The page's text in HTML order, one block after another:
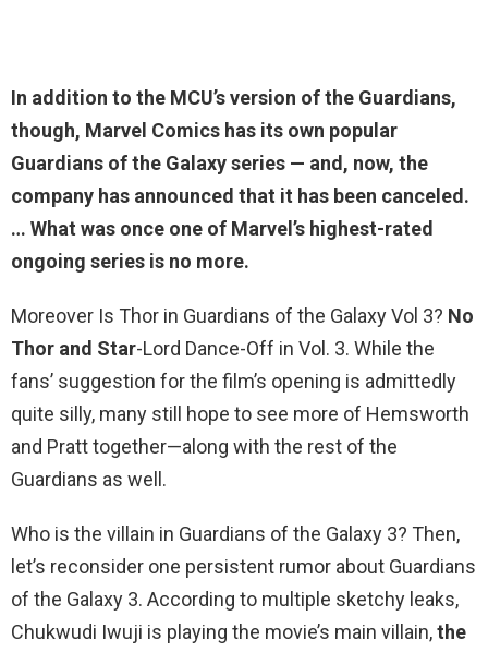
In addition to the MCU’s version of the Guardians,
though, Marvel Comics has its own popular
Guardians of the Galaxy series — and, now, the
company has announced that it has been canceled.
… What was once one of Marvel’s highest-rated
ongoing series is no more.
Moreover Is Thor in Guardians of the Galaxy Vol 3? No
Thor and Star-Lord Dance-Off in Vol. 3. While the
fans’ suggestion for the film’s opening is admittedly
quite silly, many still hope to see more of Hemsworth
and Pratt together—along with the rest of the
Guardians as well.
Who is the villain in Guardians of the Galaxy 3? Then,
let’s reconsider one persistent rumor about Guardians
of the Galaxy 3. According to multiple sketchy leaks,
Chukwudi Iwuji is playing the movie’s main villain,the